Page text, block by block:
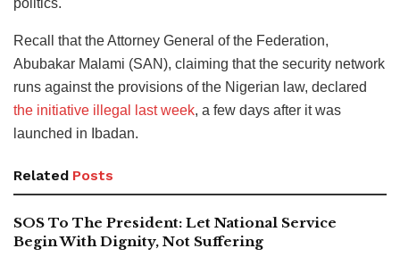
Recall that the Attorney General of the Federation,
Abubakar Malami (SAN), claiming that the security network
runs against the provisions of the Nigerian law, declared
the initiative illegal last week, a few days after it was
launched in Ibadan.
Related Posts
SOS To The President: Let National Service
Begin With Dignity, Not Suffering